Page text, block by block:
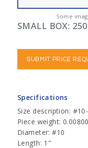
Some
SMALL BOX:
SUBMIT PRICE
Specifications
Size description:
Piece weight: 0.00800
Diameter: #10
Length: 1"